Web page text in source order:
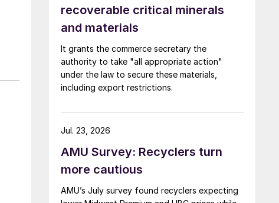
recoverable critical minerals
and materials
It grants the commerce secretary the
authority to take "all appropriate action"
under the law to secure these materials,
including export restrictions.
AMU Survey: Recyclers turn
more cautious
AMU’s July survey found recyclers expecting
Jul. 23, 2026